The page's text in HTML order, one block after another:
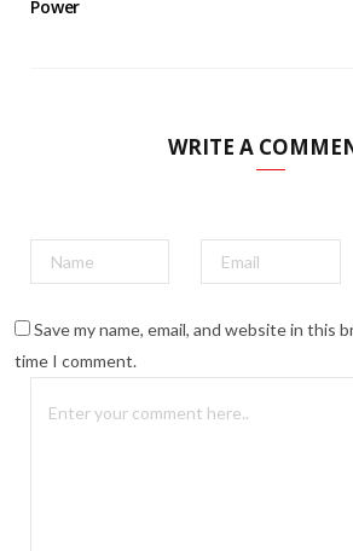
Power
WRITE A
Save my name, email, and website in this
time I comment.